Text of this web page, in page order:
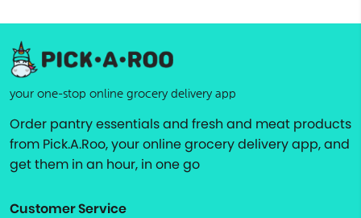
your one-stop online grocery delivery app
Order pantry essentials and fresh and meat products
from Pick.A.Roo, your online grocery delivery app, and
get them in an hour, in one go
Customer Service